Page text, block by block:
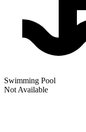
Swimming Pool
Not Available